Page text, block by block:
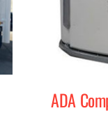
ADA